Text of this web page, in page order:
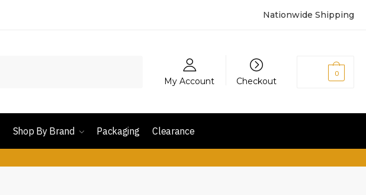
Nationwide Shipping
My Account Checkout
0
Shop By Brand Packaging Clearance